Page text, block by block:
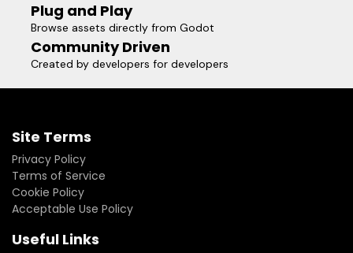
Plug and Play
Browse assets directly from Godot
Community Driven
Created by developers for developers
Site Terms
Privacy Policy
Terms of Service
Cookie Policy
Acceptable Use Policy
Useful Links